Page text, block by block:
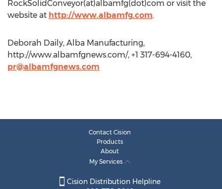
RockSolidConveyor(at)albamfg(dot)com or visit the
website at http://www.albamfg.com.
Deborah Daily, Alba Manufacturing,
http://www.albamfgnews.com/, +1 317-694-4160,
pr@albamfgnews.com
Contact Cision
Products
About
My Services
Cision Distribution Helpline